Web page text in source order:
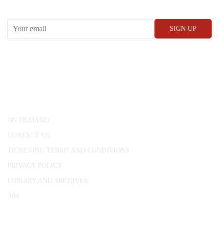
ON DEMAND
CONTACT US
TICKETING TERMS AND CONDITIONS
PRIVACY POLICY
LIBRARY AND ARCHIVES
Jobs